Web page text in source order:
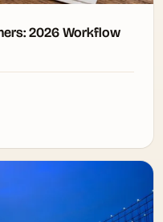
2026 Workflow